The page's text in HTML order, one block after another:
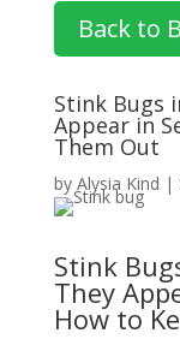
Back to
Stink Bugs
Appear in
Them Out
by Alysia Kind |
Stink
They
How to